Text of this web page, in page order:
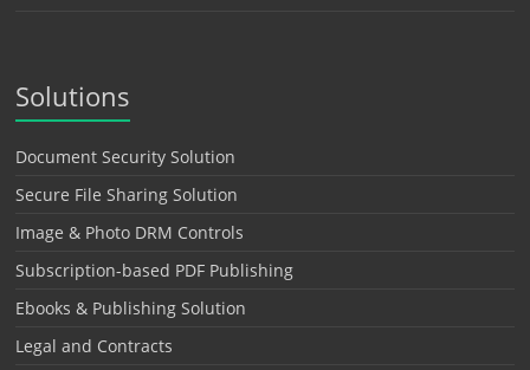
Solutions
Document Security Solution
Secure File Sharing Solution
Image & Photo DRM Controls
Subscription-based PDF Publishing
Ebooks & Publishing Solution
Legal and Contracts